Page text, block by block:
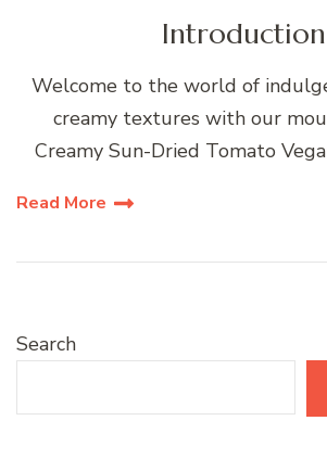
Introduction
Welcome to the world of
creamy textures with our
Creamy Sun-Dried Tomato
Read More
Search